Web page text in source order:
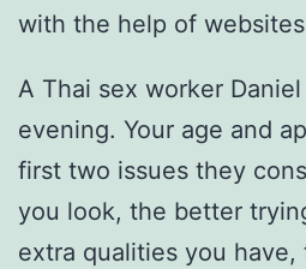
with the help of
A Thai sex worker
evening. Your age and
first two issues they
you look, the better
extra qualities you